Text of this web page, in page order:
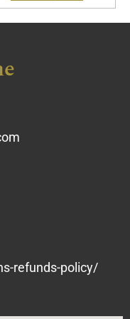
refunds-policy/